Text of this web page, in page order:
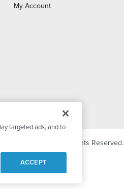
My Account
© 2026 PSG Dover. All Rights Reserved.
targeted ads, and to
ACCEPT